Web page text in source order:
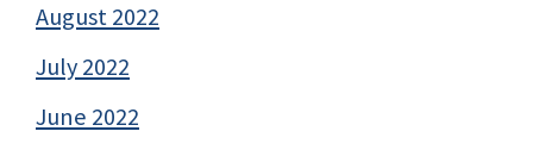
August 2022
July 2022
June 2022